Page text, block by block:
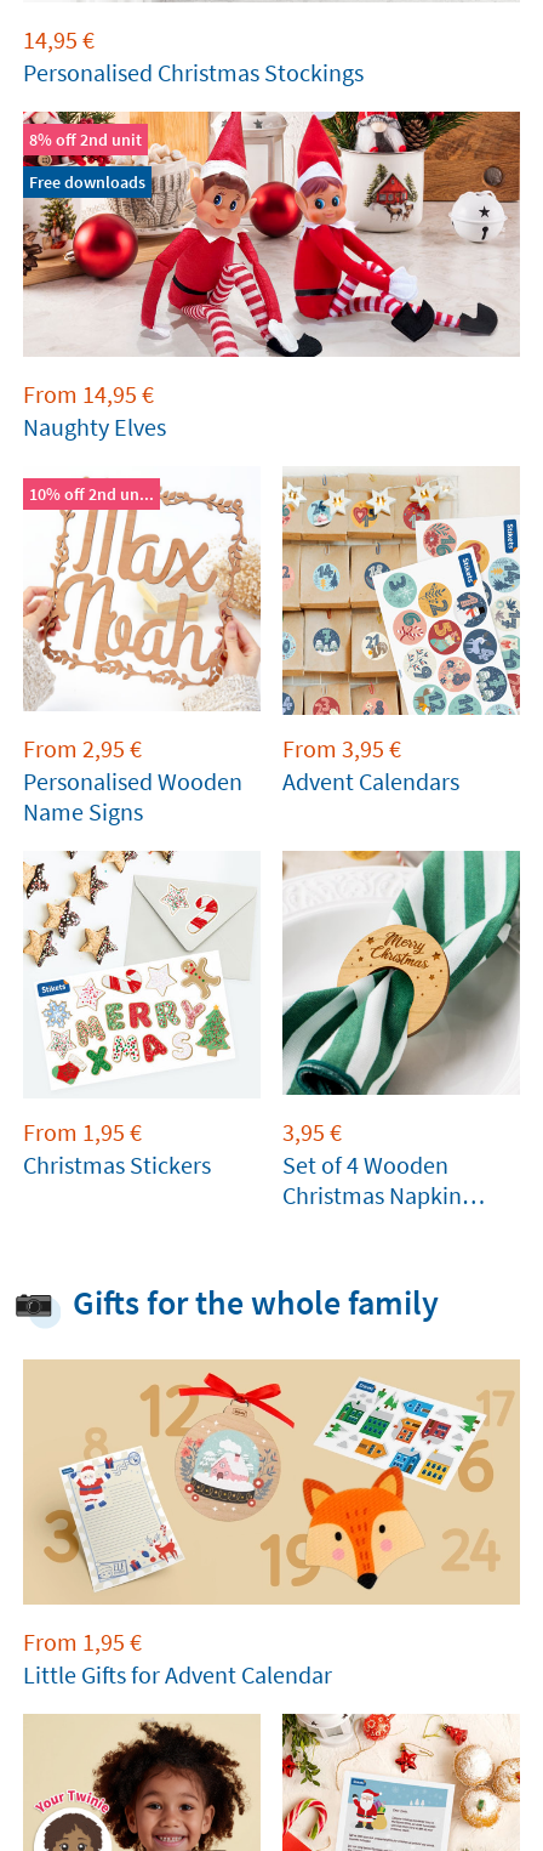
14,95 €
Personalised Christmas Stockings
8% off 2nd unit
Free downloads
From 14,95 €
Naughty Elves
10% off 2nd un...
From 2,95 €
Personalised Wooden
Name Signs
From 3,95 €
Advent Calendars
From 1,95 €
Christmas Stickers
3,95 €
Set of 4 Wooden
Christmas Napkin
Gifts for the whole family
From 1,95 €
Little Gifts for Advent Calendar